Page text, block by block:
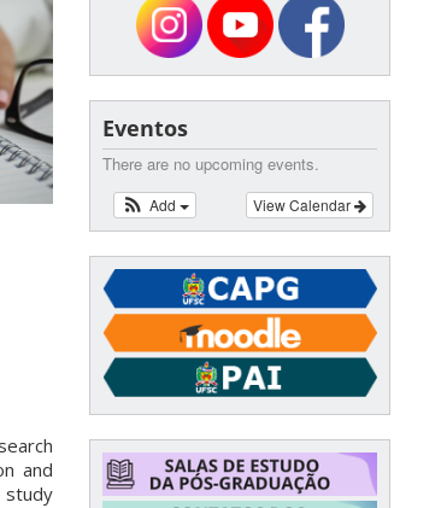
and
study
Eventos
There are no upcoming events.
View Calendar
Add